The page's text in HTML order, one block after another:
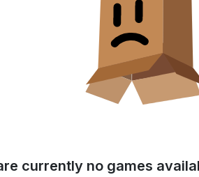
currently no games